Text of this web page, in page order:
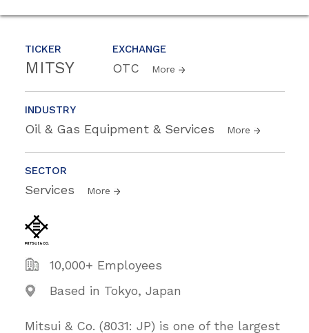
TICKER
MITSY
EXCHANGE
OTC More
INDUSTRY
Oil & Gas Equipment & Services More
SECTOR
Services More
10,000+ Employees
Based in Tokyo, Japan
Mitsui & Co. (8031: JP) is one of the largest